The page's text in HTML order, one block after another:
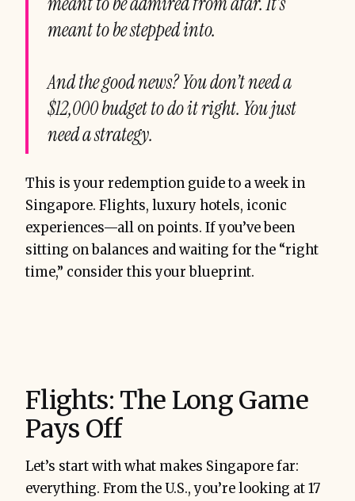
meant to be stepped into.
And the good news? You don’t need a
$12,000 budget to do it right. You just
need a strategy.
This is your redemption guide to a week in
Singapore. Flights, luxury hotels, iconic
experiences—all on points. If you’ve been
sitting on balances and waiting for the “right
time,” consider this your blueprint.
Flights: The Long Game
Pays Off
Let’s start with what makes Singapore far:
everything. From the U.S., you’re looking at 17